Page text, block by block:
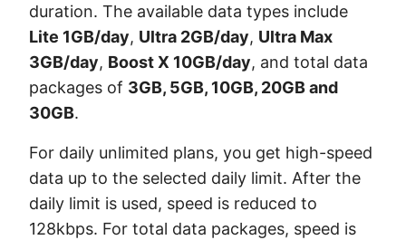
duration. The available data types include
Lite 1GB/day, Ultra 2GB/day, Ultra Max
3GB/day, Boost X 10GB/day, and total data
packages of 3GB, 5GB, 10GB, 20GB and
30GB.
For daily unlimited plans, you get high-speed
data up to the selected daily limit. After the
daily limit is used, speed is reduced to
128kbps. For total data packages, speed is